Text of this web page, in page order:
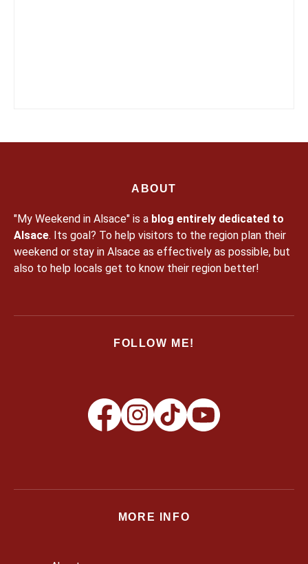
ABOUT
"My Weekend in Alsace" is a blog entirely dedicated to
Alsace. Its goal? To help visitors to the region plan their
weekend or stay in Alsace as effectively as possible, but
also to help locals get to know their region better!
FOLLOW ME!
MORE INFO